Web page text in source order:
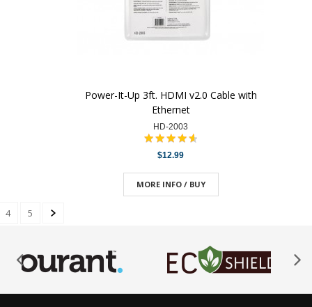
Power-It-Up 3ft. HDMI v2.0 Cable with
Ethernet
HD-2003
$12.99
MORE INFO / BUY
4 5